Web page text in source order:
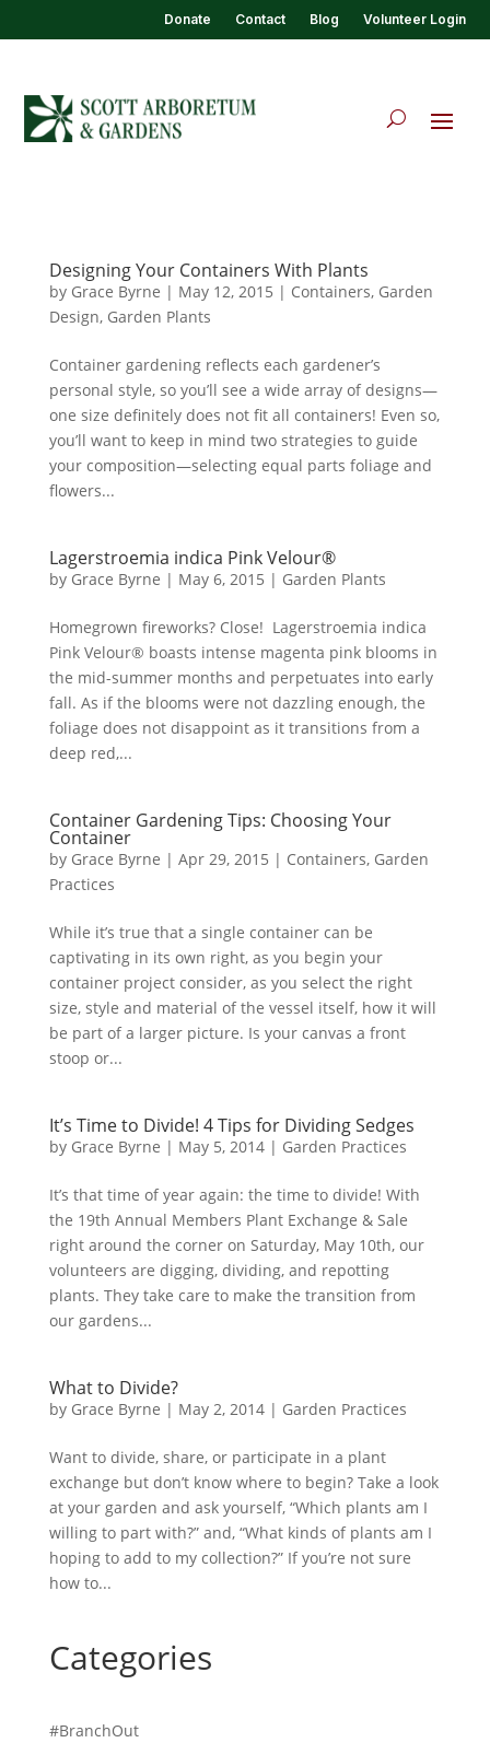
Donate Contact Blog Volunteer Login
Designing Your Containers With Plants
by Grace Byrne | May 12, 2015 | Containers, Garden
Design, Garden Plants
Container gardening reflects each gardener’s
personal style, so you’ll see a wide array of designs—
one size definitely does not fit all containers! Even so,
you’ll want to keep in mind two strategies to guide
your composition—selecting equal parts foliage and
flowers...
Lagerstroemia indica Pink Velour®
by Grace Byrne | May 6, 2015 | Garden Plants
Homegrown fireworks? Close! Lagerstroemia indica
Pink Velour® boasts intense magenta pink blooms in
the mid-summer months and perpetuates into early
fall. As if the blooms were not dazzling enough, the
foliage does not disappoint as it transitions from a
deep red,...
Container Gardening Tips: Choosing Your
Container
by Grace Byrne | Apr 29, 2015 | Containers, Garden
Practices
While it’s true that a single container can be
captivating in its own right, as you begin your
container project consider, as you select the right
size, style and material of the vessel itself, how it will
be part of a larger picture. Is your canvas a front
stoop or...
It’s Time to Divide! 4 Tips for Dividing Sedges
by Grace Byrne | May 5, 2014| Garden Practices
It’s that time of year again: the time to divide! With
the 19th Annual Members Plant Exchange & Sale
right around the corner on Saturday, May 10th, our
volunteers are digging, dividing, and repotting
plants. They take care to make the transition from
our gardens...
What to Divide?
by Grace Byrne | May 2, 2014| Garden Practices
Want to divide, share, or participate in a plant
exchange but don’t know where to begin? Take a look
at your garden and ask yourself, “Which plants am I
willing to part with?” and, “What kinds of plants am I
hoping to add to my collection?” If you’re not sure
how to...
Categories
#BranchOut